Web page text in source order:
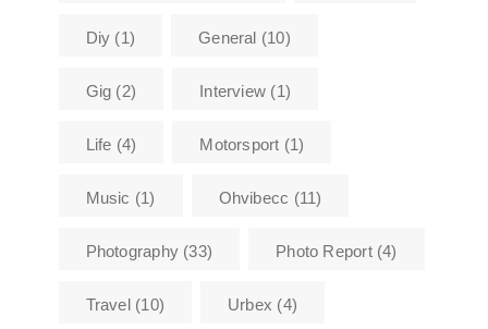
Diy (1) General (10)
Gig (2) Interview (1)
Life (4) Motorsport (1)
Music (1) Ohvibecc (11)
Photography(33) Photo Report(4)
Travel(10) Urbex (4)